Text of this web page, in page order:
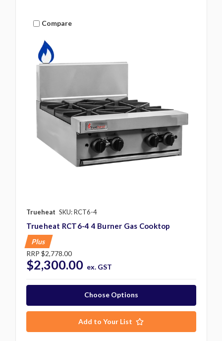
Compare
Trueheat SKU: RCT6-4
Trueheat RCT6-4 4 Burner Gas Cooktop
Plus
RRP $2,778.00
$2,300.00 ex. GST
Choose Options
Add to Your List